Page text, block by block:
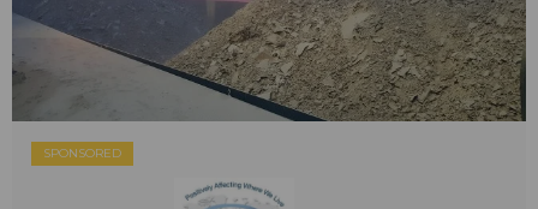
SPONSORED